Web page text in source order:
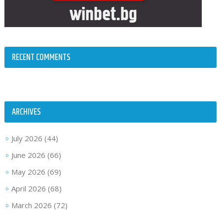
RECENT COMMENTS
ARCHIVES
July 2026 (44)
June 2026 (66)
May 2026 (69)
April 2026 (68)
March 2026 (72)